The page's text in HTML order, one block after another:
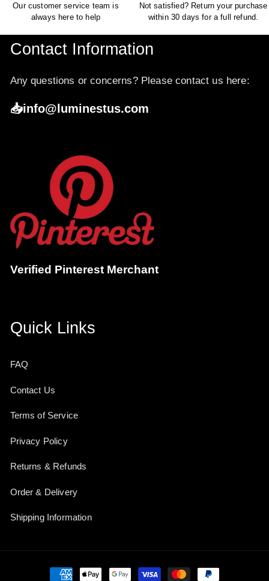
Our customer service team is
always here to help
Not satisfied? Return your purchase
within 30 days for a full refund.
Contact Information
Any questions or concerns? Please contact us here:
📥info@luminestus.com
Verified Pinterest Merchant
Quick Links
FAQ
Contact Us
Terms of Service
Privacy Policy
Returns & Refunds
Order & Delivery
Shipping Information
Payment